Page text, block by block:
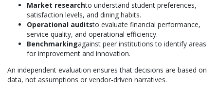
Market researchto understand student preferences,
satisfaction levels, and dining habits.
Operational auditsto evaluate financial performance,
service quality, and operational efficiency.
Benchmarkingagainst peer institutions to identify areas
for improvement and innovation.
An independent evaluation ensures that decisions are based on
data, not assumptions or vendor-driven narratives.